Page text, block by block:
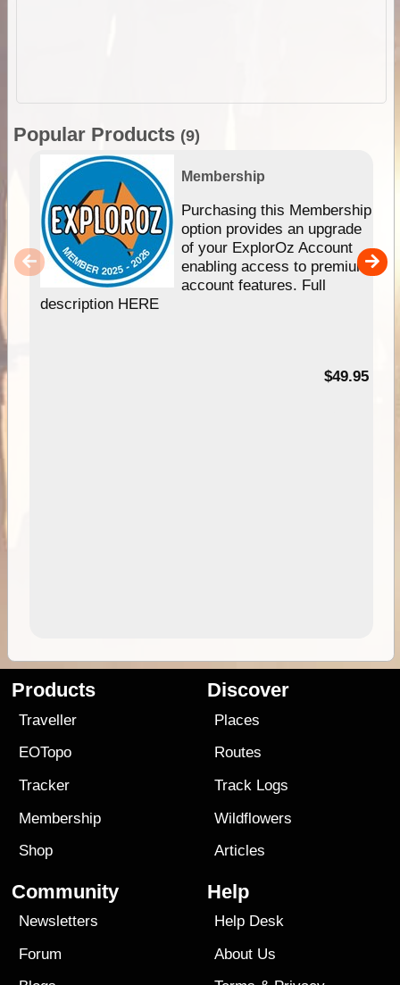
Popular Products (9)
Membership
Purchasing this Membership
option provides an upgrade
of your ExplorOz Account
enabling access to premium
account features. Full
description HERE
$49.95
Products
Traveller
EOTopo
Tracker
Membership
Shop
Discover
Places
Routes
Track Logs
Wildflowers
Articles
Community
Newsletters
Forum
Help
Help Desk
About Us